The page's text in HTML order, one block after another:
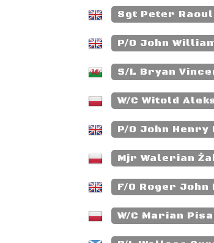
Sgt Peter
P/O John
S/L Bryan
W/C Witold
P/O John
Mjr Walerian
F/O Roger
W/C Marian